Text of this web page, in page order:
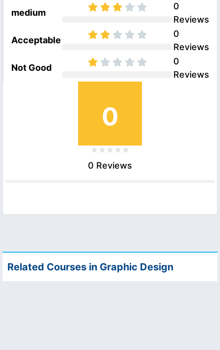
medium
0
Reviews
Acceptable
0
Reviews
Not Good
0
Reviews
0
0 Reviews
Related Courses in Graphic Design